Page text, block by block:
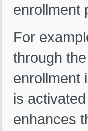
enrollment
For
through
enrollment
is
enhances